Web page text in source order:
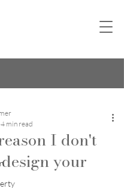
I don't
your
4 min read